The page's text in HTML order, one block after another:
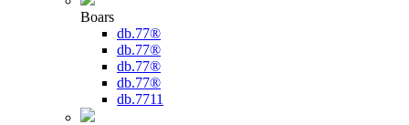
Boars
db.77®
db.77®
db.77®
db.77®
db.7711